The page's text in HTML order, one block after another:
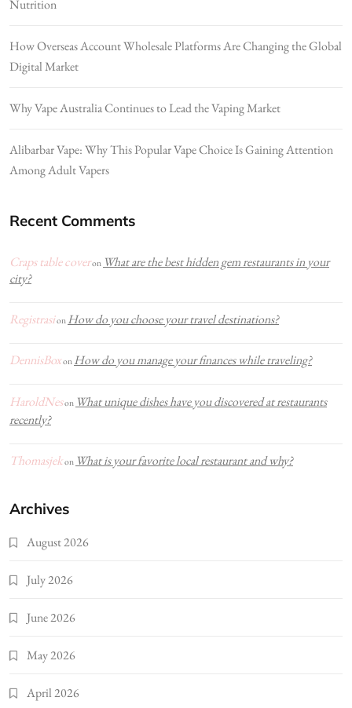
Nutrition
How Overseas Account Wholesale Platforms Are Changing the Global
Digital Market
Why Vape Australia Continues to Lead the Vaping Market
Alibarbar Vape: Why This Popular Vape Choice Is Gaining Attention
Among Adult Vapers
Recent Comments
Craps table coveron What are the best hidden gem restaurants in your
city?
Registrasion How do you choose your travel destinations?
DennisBoxon How do you manage your finances while traveling?
HaroldNeson What unique dishes have you discovered at restaurants
recently?
Thomasjekon What is your favorite local restaurant and why?
Archives
August 2026
July 2026
June 2026
May 2026
April 2026